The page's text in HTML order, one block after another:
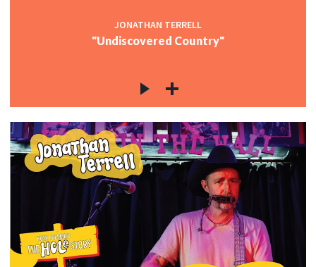
JONATHAN TERRELL
"Undiscovered Country"